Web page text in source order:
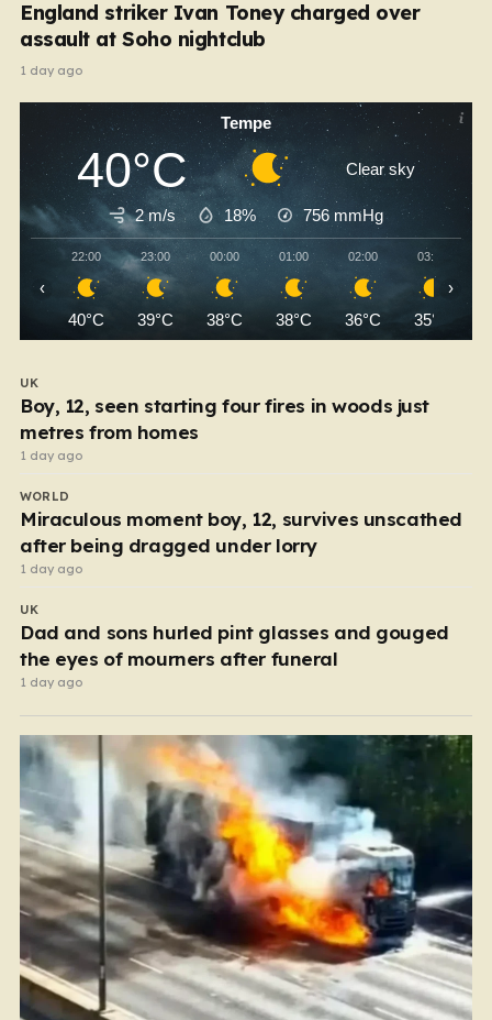
England striker Ivan Toney charged over
assault at Soho nightclub
1 day ago
Tempe
40°C Clear sky
2 m/s 18% 756 mmHg
22:00
40°C
23:00
39°C
00:00
38°C
01:00
38°C
02:00
36°C
03:00
35°C
‹ ›
UK
Boy, 12, seen starting four fires in woods just
metres from homes
1 day ago
WORLD
Miraculous moment boy, 12, survives unscathed
after being dragged under lorry
1 day ago
UK
Dad and sons hurled pint glasses and gouged
the eyes of mourners after funeral
1 day ago